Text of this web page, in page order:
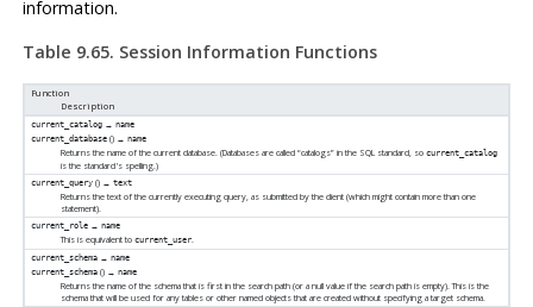
information.
Table 9.65. Session Information Functions
Function
Description
current_catalog →name
current_database () →name
Returns the name of the current database. (Databases are called“catalogs” in the SQL standard, socurrent_catalog
is the standard's spelling.)
current_query () →text
Returns the text of the currently executing query, as submitted by the client (which might contain more than one
statement).
current_role →name
This is equivalent tocurrent_user.
current_schema →name
current_schema () →name
Returns the name of the schema that is first in the search path (or a null value if the search path is empty). This is the
schema that will be used for any tables or other named objects that are created without specifying a target schema.